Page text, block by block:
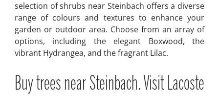
selection of shrubs near Steinbach offers a diverse
range of colours and textures to enhance your
garden or outdoor area. Choose from an array of
options, including the elegant Boxwood, the
vibrant Hydrangea, and the fragrant Lilac.
Buy trees near Steinbach. Visit Lacoste